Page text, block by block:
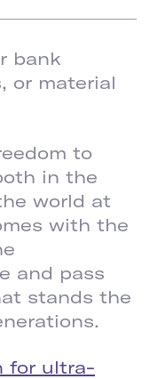
bank
or material
to
in the
world at
with the
and pass
stands the
for ultra-